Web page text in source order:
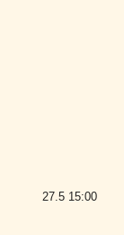
27.5 15:00